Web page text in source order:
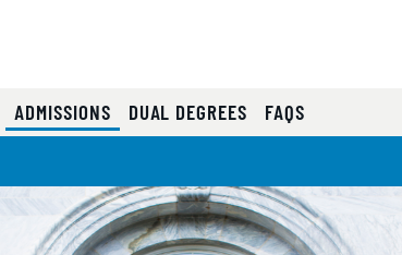
ADMISSIONS(CURRENT)
DUAL DEGREES FAQS